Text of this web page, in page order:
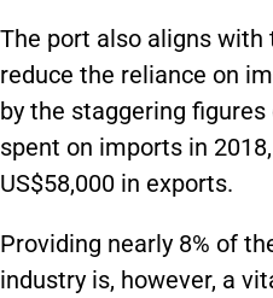
The port also aligns
reduce the reliance on
by the staggering
spent on imports in
US$58,000 in exports.
Providing nearly 8% of
industry is, however, a